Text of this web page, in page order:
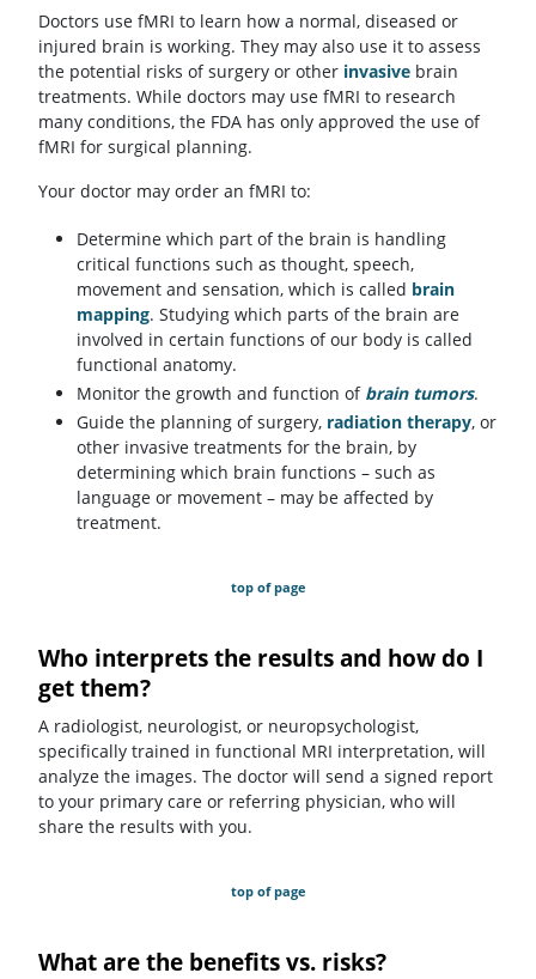
Doctors use fMRI to learn how a normal, diseased or
injured brain is working. They may also use it to assess
the potential risks of surgery or other invasive brain
treatments. While doctors may use fMRI to research
many conditions, the FDA has only approved the use of
fMRI for surgical planning.
Your doctor may order an fMRI to:
Determine which part of the brain is handling
critical functions such as thought, speech,
movement and sensation, which is called brain
mapping. Studying which parts of the brain are
involved in certain functions of our body is called
functional anatomy.
Monitor the growth and function of brain tumors.
Guide the planning of surgery, radiation therapy, or
other invasive treatments for the brain, by
determining which brain functions – such as
language or movement – may be affected by
treatment.
top of page
Who interprets the results and how do I
get them?
A radiologist, neurologist, or neuropsychologist,
specifically trained in functional MRI interpretation, will
analyze the images. The doctor will send a signed report
to your primary care or referring physician, who will
share the results with you.
top of page
What are the benefits vs. risks?